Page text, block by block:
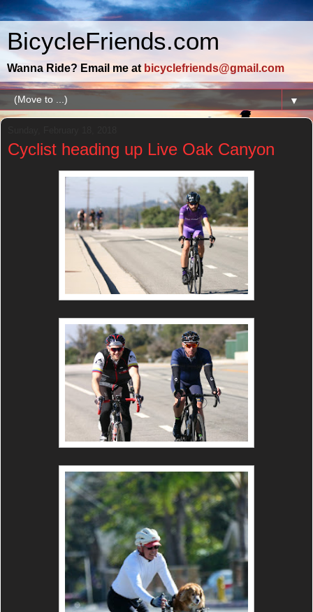
BicycleFriends.com
Wanna Ride? Email me at bicyclefriends@gmail.com
▼
Cyclist heading up Live Oak Canyon